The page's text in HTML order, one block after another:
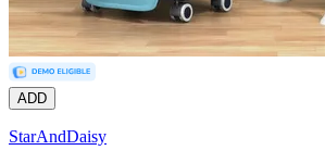
ADD
StarAndDaisy